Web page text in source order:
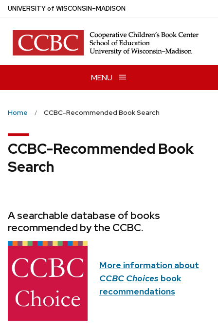
Skip
main
content
UNIVERSITYof WISCONSIN–MADISON
MENU
Home CCBC-Recommended Book Search
CCBC-Recommended Book
Search
A searchable database of books
recommended by the CCBC.
More information about
CCBC Choices book
recommendations